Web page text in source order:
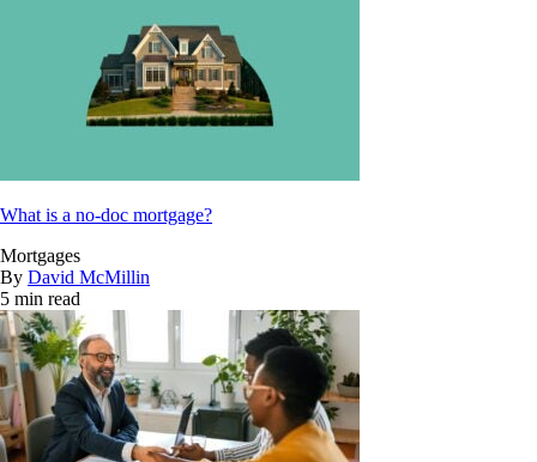
What is a no-doc mortgage?
Mortgages
By David McMillin
5 min read